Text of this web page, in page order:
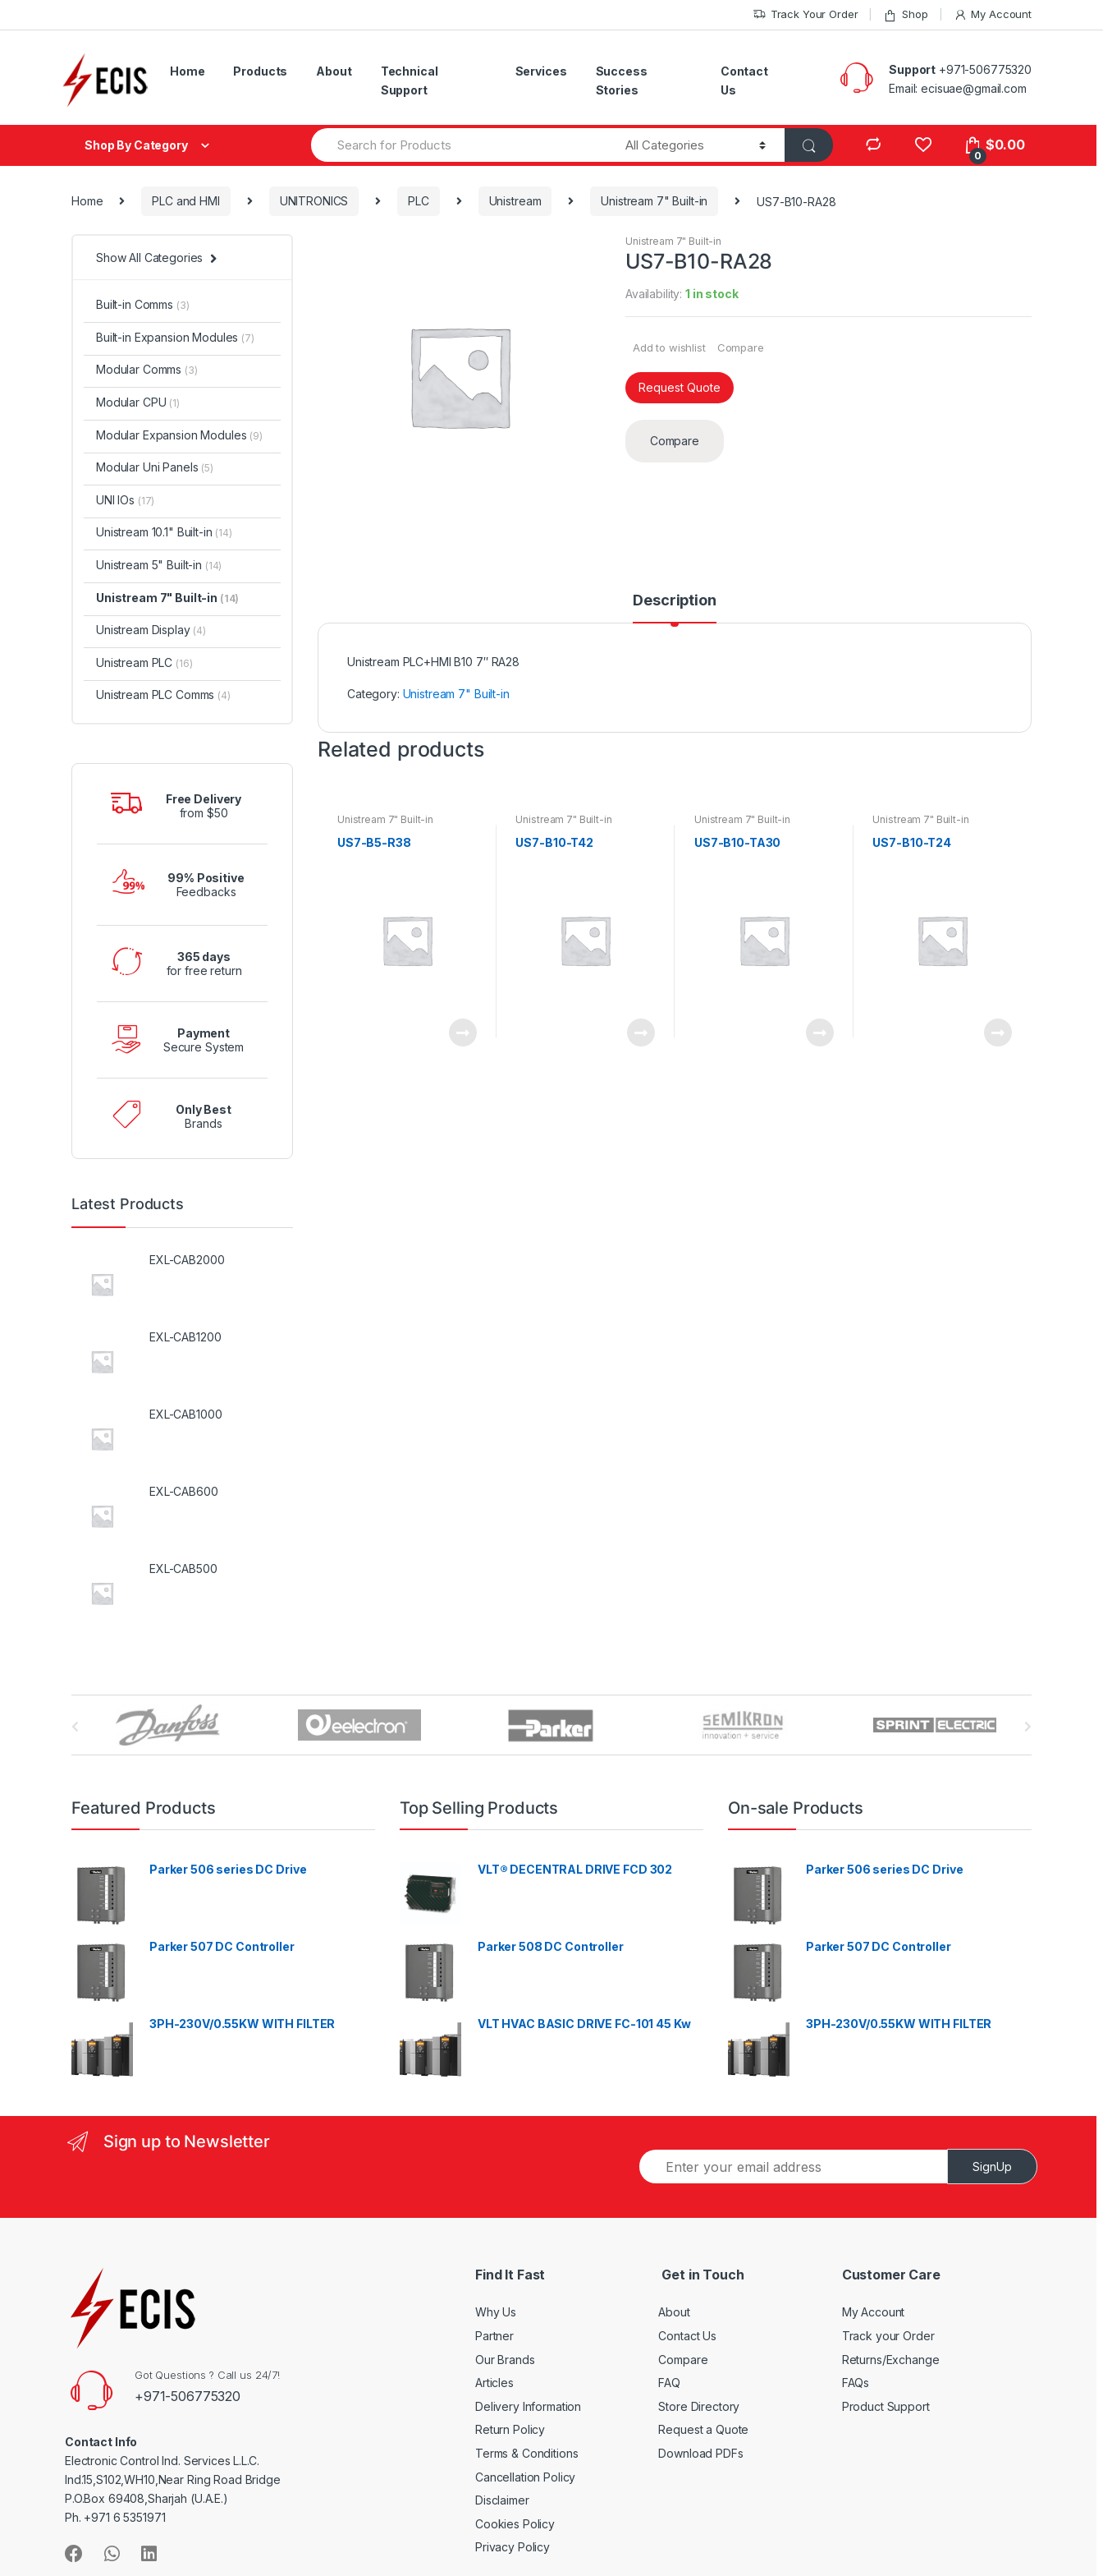
to
to
Track Your Order Shop My Account
Home Products About
Technical
Support
Services
Success
Stories
Contact
Us
Support +971-506775320
Email: ecisuae@gmail.com
Shop By Category Search
0
$0.00
Home PLC and HMI UNITRONICS PLC Unistream Unistream 7" Built-in US7-B10-RA28
Unistream 7" Built-in
US7-B10-RA28
Availability:1 in stock
Add to wishlist Compare
Request Quote
Compare
Description
Unistream PLC+HMI B10 7″ RA28
Category: Unistream 7" Built-in
Related products
Unistream 7" Built-in
US7-B5-R38
Unistream 7" Built-in
US7-B10-T42
Unistream 7" Built-in
US7-B10-TA30
Unistream 7" Built-in
US7-B10-T24
Show All Categories
Built-in Comms (3)
Built-in Expansion Modules (7)
Modular Comms (3)
Modular CPU (1)
Modular Expansion Modules (9)
Modular Uni Panels (5)
UNI IOs (17)
Unistream 10.1" Built-in (14)
Unistream 5" Built-in (14)
Unistream 7" Built-in (14)
Unistream Display (4)
Unistream PLC (16)
Unistream PLC Comms (4)
Free Delivery
from $50
99% Positive
Feedbacks
365 days
for free return
Payment
Secure System
Only Best
Brands
Latest Products
EXL-CAB2000
EXL-CAB1200
EXL-CAB1000
EXL-CAB600
EXL-CAB500
Featured Products
Parker 506 series DC Drive
Parker 507 DC Controller
3PH-230V/0.55KW WITH FILTER
Top Selling Products
VLT® DECENTRAL DRIVE FCD 302
Parker 508 DC Controller
VLT HVAC BASIC DRIVE FC-101 45 Kw
On-sale Products
Parker 506 series DC Drive
Parker 507 DC Controller
3PH-230V/0.55KW WITH FILTER
Sign up to Newsletter
SignUp
Got Questions ? Call us 24/7!
+971-506775320
Contact Info
Electronic Control Ind. Services L.L.C.
Ind.15,S102,WH10,Near Ring Road Bridge
P.O.Box 69408,Sharjah (U.A.E.)
Ph. +971 6 5351971
Find It Fast
Why Us
Partner
Our Brands
Articles
Delivery Information
Return Policy
Terms & Conditions
Cancellation Policy
Disclaimer
Cookies Policy
Privacy Policy
Get in Touch
About
Contact Us
Compare
FAQ
Store Directory
Request a Quote
Download PDFs
Customer Care
My Account
Track your Order
Returns/Exchange
FAQs
Product Support